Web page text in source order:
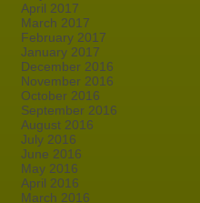
April 2017
March 2017
February 2017
January 2017
December 2016
November 2016
October 2016
September 2016
August 2016
July 2016
June 2016
May 2016
April 2016
March 2016